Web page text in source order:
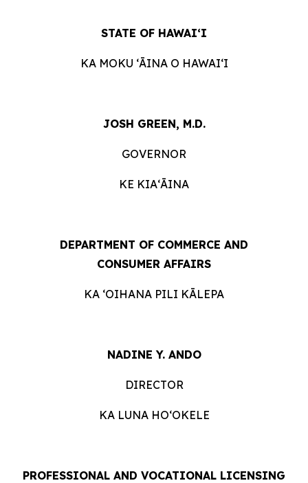
STATE OF HAWAIʻI
KA MOKU ʻĀINA O HAWAIʻI
JOSH GREEN, M.D.
GOVERNOR
KE KIAʻĀINA
DEPARTMENT OF COMMERCE AND
CONSUMER AFFAIRS
KA ʻOIHANA PILI KĀLEPA
NADINE Y. ANDO
DIRECTOR
KA LUNA HOʻOKELE
PROFESSIONAL AND VOCATIONAL LICENSING